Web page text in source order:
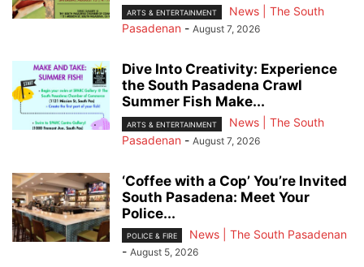
ARTS & ENTERTAINMENT
News | The South
Pasadenan - August 7, 2026
Dive Into Creativity: Experience
the South Pasadena Crawl
Summer Fish Make...
ARTS & ENTERTAINMENT
News | The South
Pasadenan - August 7, 2026
‘Coffee with a Cop’ You’re Invited
South Pasadena: Meet Your
Police...
POLICE & FIRE
News | The South Pasadenan
- August 5, 2026